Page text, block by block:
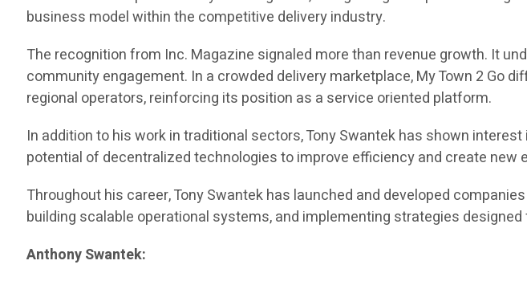
business model within the competitive delivery industry.
The recognition from Inc. Magazine signaled more than revenue growth. It
community engagement. In a crowded delivery marketplace, My Town 2
regional operators, reinforcing its position as a service oriented platform.
In addition to his work in traditional sectors, Tony Swantek has shown
potential of decentralized technologies to improve efficiency and create
Throughout his career, Tony Swantek has launched and developed
building scalable operational systems, and implementing strategies
Anthony Swantek: